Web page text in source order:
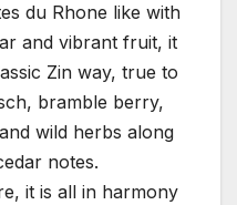
du Rhone like with
and vibrant fruit, it
Zin way, true to
bramble berry,
wild herbs along
notes.
it is all in harmony